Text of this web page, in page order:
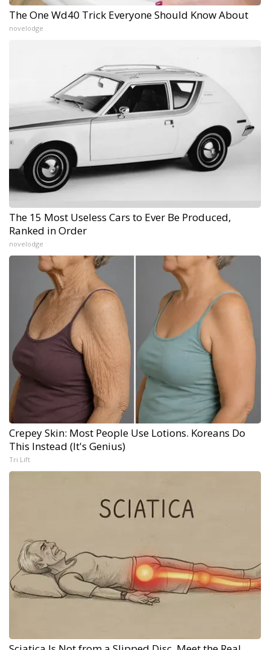
The One Wd40 Trick Everyone Should Know About
novelodge
The 15 Most Useless Cars to Ever Be Produced,
Ranked in Order
novelodge
Crepey Skin: Most People Use Lotions. Koreans Do
This Instead (It's Genius)
Tri Lift